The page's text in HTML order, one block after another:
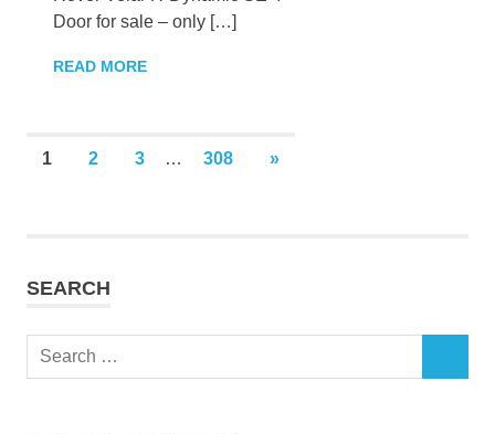
Door for sale – only […]
READ MORE
Posts
1 2 3 … 308
NEXT
»
SEARCH
Search